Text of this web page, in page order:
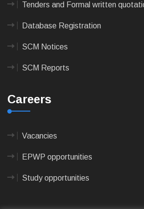
Tenders and Formal written
Database Registration
SCM Notices
SCM Reports
Careers
Vacancies
EPWP opportunities
Study opportunities